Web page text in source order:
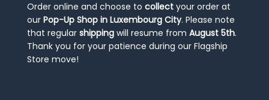
Order online and choose to collect your order at
our Pop-Up Shop in Luxembourg City. Please note
that regular shipping will resume from August 5th.
Thank you for your patience during our Flagship
Store move!